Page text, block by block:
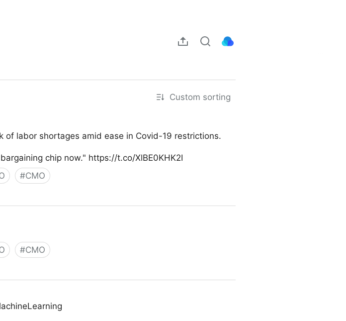
Custom sorting
of labor shortages amid ease in Covid-19 restrictions.
chip now." https://t.co/XlBE0KHK2I
#CMO
#CMO